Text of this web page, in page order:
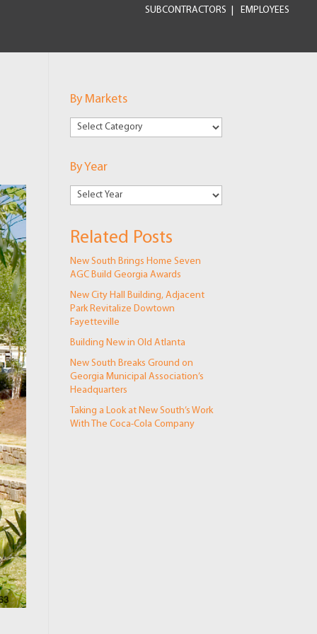
SUBCONTRACTORS EMPLOYEES
By Markets
By
By Year
Related Posts
New South Brings Home Seven
AGC Build Georgia Awards
New City Hall Building, Adjacent
Park Revitalize Dowtown
Fayetteville
Building New in Old Atlanta
New South Breaks Ground on
Georgia Municipal Association’s
Headquarters
Taking a Look at New South’s Work
With The Coca-Cola Company